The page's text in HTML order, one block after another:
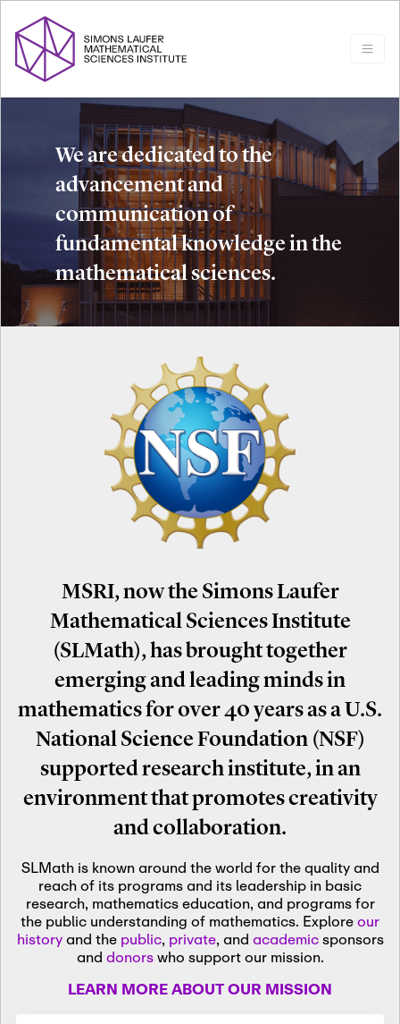
We are dedicated to the
advancement and
communication of
fundamental knowledge in the
mathematical sciences.
MSRI, now the Simons Laufer
Mathematical Sciences Institute
(SLMath), has brought together
emerging and leading minds in
mathematics for over 40 years as a U.S.
National Science Foundation (NSF)
supported research institute, in an
environment that promotes creativity
and collaboration.
SLMath is known around the world for the quality and
reach of its programs and its leadership in basic
research, mathematics education, and programs for
the public understanding of mathematics. Exploreour
historyand the public, private, and academicsponsors
and donorswho support our mission.
LEARN MORE ABOUT OUR MISSION